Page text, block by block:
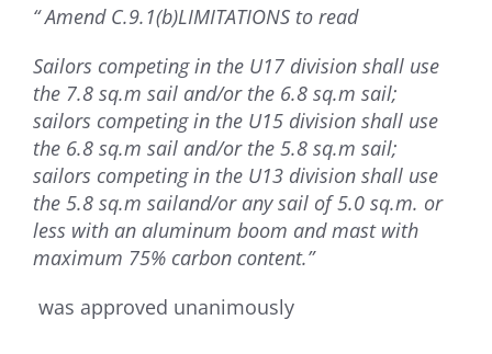
“ Amend C.9.1(b)LIMITATIONS to read
Sailors competing in the U17 division shall use
the 7.8 sq.m sail and/or the 6.8 sq.m sail;
sailors competing in the U15 division shall use
the 6.8 sq.m sail and/or the 5.8 sq.m sail;
sailors competing in the U13 division shall use
the 5.8 sq.m sailand/or any sail of 5.0 sq.m. or
less with an aluminum boom and mast with
maximum 75% carbon content.”
was approved unanimously